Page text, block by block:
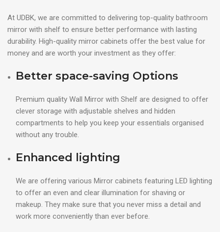
At UDBK, we are committed to delivering top-quality bathroom
mirror with shelf to ensure better performance with lasting
durability. High-quality mirror cabinets offer the best value for
money and are worth your investment as they offer:
Better space-saving Options
Premium quality Wall Mirror with Shelf are designed to offer
clever storage with adjustable shelves and hidden
compartments to help you keep your essentials organised
without any trouble.
Enhanced lighting
We are offering various Mirror cabinets featuring LED lighting
to offer an even and clear illumination for shaving or
makeup. They make sure that you never miss a detail and
work more conveniently than ever before.